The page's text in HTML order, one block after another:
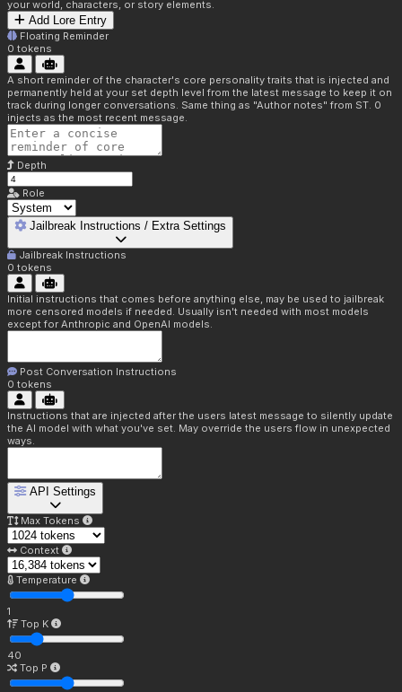
your world, characters, or story elements.
Add Lore Entry
Floating Reminder
0 tokens
A short reminder of the character's core personality traits that is injected and
permanently held at your set depth level from the latest message to keep it on
track during longer conversations. Same thing as "Author notes" from ST. 0
injects as the most recent message.
Depth
Role
Jailbreak Instructions / Extra Settings
Jailbreak Instructions
0 tokens
Initial instructions that comes before anything else, may be used to jailbreak
more censored models if needed. Usually isn't needed with most models
except for Anthropic and OpenAI models.
Post Conversation Instructions
0 tokens
Instructions that are injected after the users latest message to silently update
the AI model with what you've set. May override the users flow in unexpected
ways.
API Settings
Max Tokens
Context
Temperature
1
Top K
40
Top P